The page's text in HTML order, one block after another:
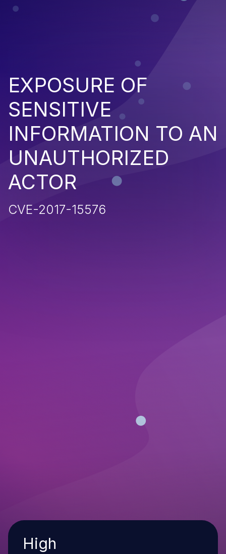
EXPOSURE OF
SENSITIVE
INFORMATION TO AN
UNAUTHORIZED
ACTOR
CVE-2017-15576
Severity
High